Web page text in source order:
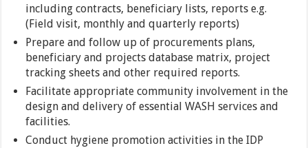
including contracts, beneficiary lists, reports e.g.
(Field visit, monthly and quarterly reports)
Prepare and follow up of procurements plans,
beneficiary and projects database matrix, project
tracking sheets and other required reports.
Facilitate appropriate community involvement in the
design and delivery of essential WASH services and
facilities.
Conduct hygiene promotion activities in the IDP